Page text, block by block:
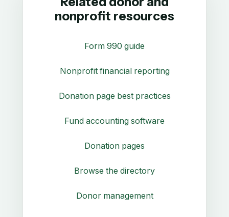
nonprofit resources
Form 990 guide
Nonprofit financial reporting
Donation page best practices
Fund accounting software
Donation pages
Browse the directory
Donor management